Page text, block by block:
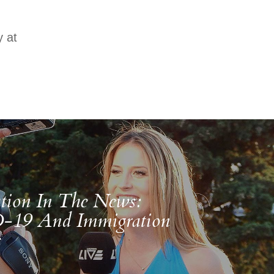
at
In The News:
And Immigration